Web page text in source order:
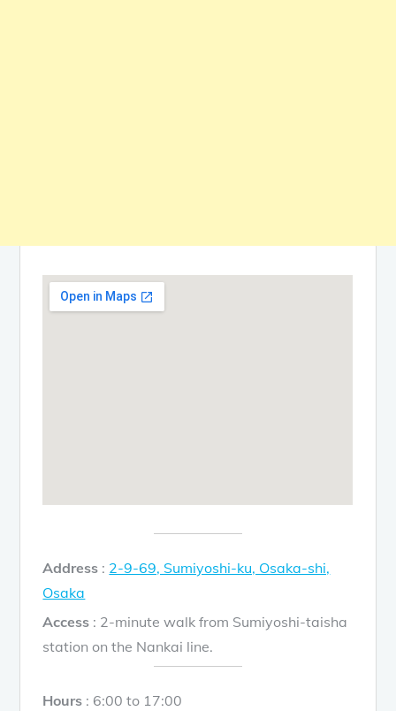
Address : 2-9-69, Sumiyoshi-ku, Osaka-shi,
Osaka
Access : 2-minute walk from Sumiyoshi-taisha
station on the Nankai line.
Hours : 6:00 to 17:00